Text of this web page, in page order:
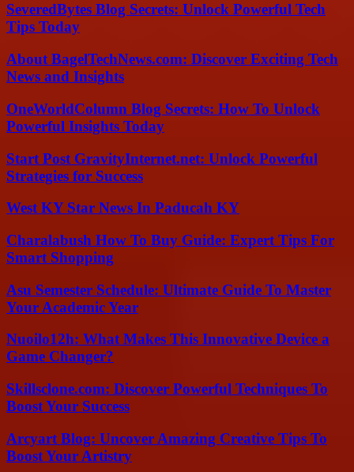
SeveredBytes Blog Secrets: Unlock Powerful Tech
Tips Today
About BagelTechNews.com: Discover Exciting Tech
News and Insights
OneWorldColumn Blog Secrets: How To Unlock
Powerful Insights Today
Start Post GravityInternet.net: Unlock Powerful
Strategies for Success
West KY Star News In Paducah KY
Charalabush How To Buy Guide: Expert Tips For
Smart Shopping
Asu Semester Schedule: Ultimate Guide To Master
Your Academic Year
Nuoilo12h: What Makes This Innovative Device a
Game Changer?
Skillsclone.com: Discover Powerful Techniques To
Boost Your Success
Arcyart Blog: Uncover Amazing Creative Tips To
Boost Your Artistry